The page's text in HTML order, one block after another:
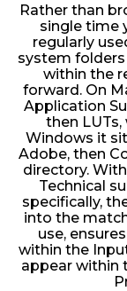
Rather than
single time
regularly
system
within the
forward. On
Application
then
Windows it
Adobe, then
directory.
Technical
specifically,
into the
use,
within the
appear within